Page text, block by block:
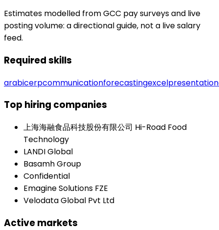
Estimates modelled from GCC pay surveys and live
posting volume: a directional guide, not a live salary
feed.
Required skills
arabicerpcommunicationforecastingexcelpresentation
Top hiring companies
上海海融食品科技股份有限公司 Hi-Road Food
Technology
LANDI Global
Basamh Group
Confidential
Emagine Solutions FZE
Velodata Global Pvt Ltd
Active markets